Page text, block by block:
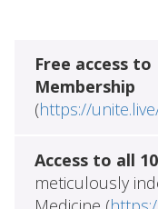
Free access
Membership
(https://
Access to all
meticulously